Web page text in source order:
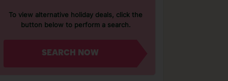
To view alternative holiday deals, click the
button below to perform a search.
SEARCH NOW